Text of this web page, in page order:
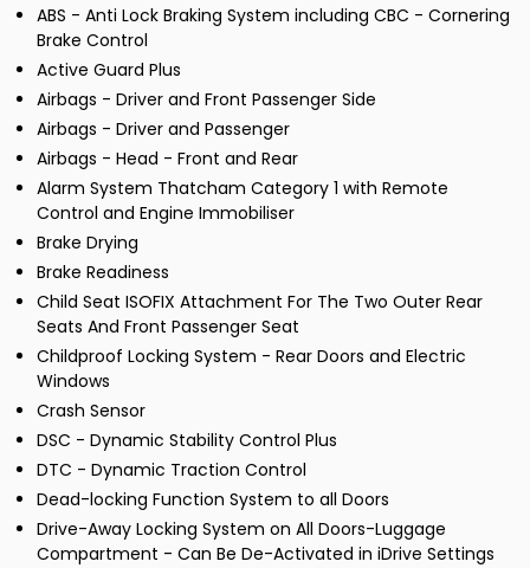
ABS - Anti Lock Braking System including CBC - Cornering
Brake Control
Active Guard Plus
Airbags - Driver and Front Passenger Side
Airbags - Driver and Passenger
Airbags - Head - Front and Rear
Alarm System Thatcham Category 1 with Remote
Control and Engine Immobiliser
Brake Drying
Brake Readiness
Child Seat ISOFIX Attachment For The Two Outer Rear
Seats And Front Passenger Seat
Childproof Locking System - Rear Doors and Electric
Windows
Crash Sensor
DSC - Dynamic Stability Control Plus
DTC - Dynamic Traction Control
Dead-locking Function System to all Doors
Drive-Away Locking System on All Doors-Luggage
Compartment - Can Be De-Activated in iDrive Settings